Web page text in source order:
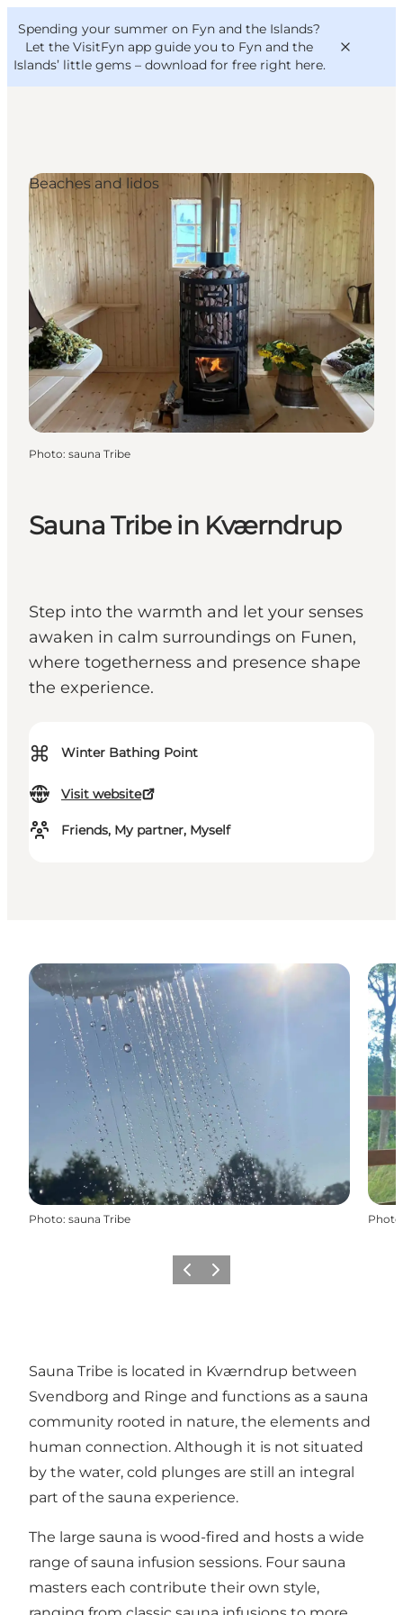
Spending your summer on Fyn and the Islands?
Let the VisitFyn app guide you to Fyn and the
Islands’ little gems – download for free right here.
Things to do
Outdoor and bike
Where to eat
Where to stay
VisitFyn
Deutsch
Sauna Tribe in Kværndrup
Step into the warmth and let your senses
awaken in calm surroundings on Funen,
where togetherness and presence shape
the experience.
⌘ Winter Bathing Point
Visit website
Friends, My partner, Myself
Beaches and lidos
Photo: sauna Tribe
Photo: sauna Tribe Photo
Previous
Next
Sauna Tribe is located in Kværndrup between
Svendborg and Ringe and functions as a sauna
community rooted in nature, the elements and
human connection. Although it is not situated
by the water, cold plunges are still an integral
part of the sauna experience.
The large sauna is wood-fired and hosts a wide
range of sauna infusion sessions. Four sauna
masters each contribute their own style,